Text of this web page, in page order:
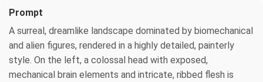
Prompt
A surreal, dreamlike landscape dominated by biomechanical
and alien figures, rendered in a highly detailed, painterly
style. On the left, a colossal head with exposed,
mechanical brain elements and intricate, ribbed flesh is